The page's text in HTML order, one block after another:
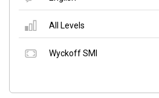
All Levels
Wyckoff SMI